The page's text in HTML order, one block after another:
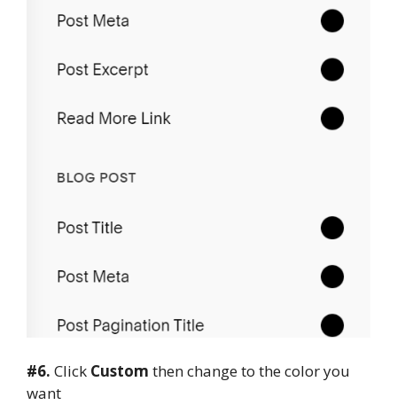
#6. Click Custom then change to the color you
want